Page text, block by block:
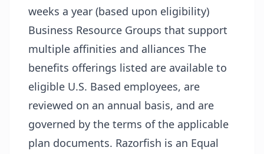
weeks a year (based upon eligibility)
Business Resource Groups that support
multiple affinities and alliances The
benefits offerings listed are available to
eligible U.S. Based employees, are
reviewed on an annual basis, and are
governed by the terms of the applicable
plan documents. Razorfish is an Equal